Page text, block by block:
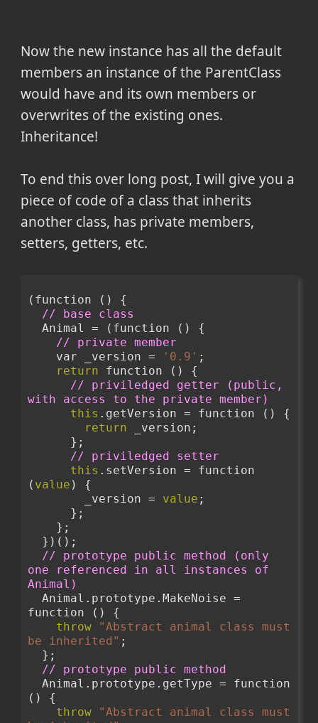
Now the new instance has all the default
members an instance of the ParentClass
would have and its own members or
overwrites of the existing ones.
Inheritance!
To end this over long post, I will give you a
piece of code of a class that inherits
another class, has private members,
setters, getters, etc.
(function () {
// base class
  Animal = (function () {
// private member
    var _version =
'0.9' ;
return function () {
// priviledged getter (public,
with access to the private member)
this .getVersion = function () {
return _version;
      };
// priviledged setter
this .setVersion = function
( value ) {
        _version =
value ;
      };
    };
  })();
// prototype public method (only
one referenced in all instances of
Animal)
function () {
throw
"Abstract animal class must
be inherited" ;
  };
// prototype public method
() {
throw
"Abstract animal class must